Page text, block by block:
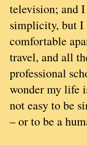
television; and
simplicity, but I
comfortable
travel, and all
professional
wonder my life
not easy to be
– or to be a